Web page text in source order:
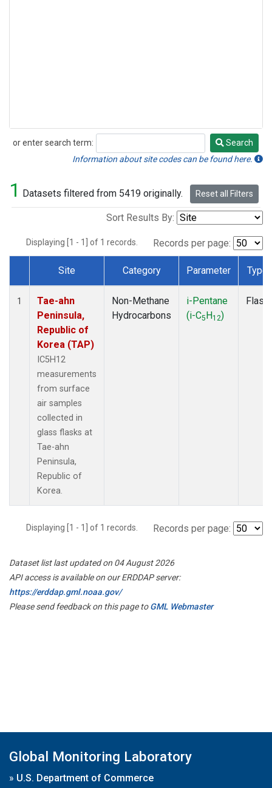
or enter search term:
Search
Search
Information about site codes can be found here.
1 Datasets filtered from 5419 originally. Reset all Filters
Sort Results By:
Displaying [1 - 1] of 1 records. Records per page:
Dataset Number
Site Category Parameter Type
1
Tae-ahn
Peninsula,
Republic of
Korea (TAP)
IC5H12
measurements
from surface
air samples
collected in
glass flasks at
Tae-ahn
Peninsula,
Republic of
Korea.
Non-Methane
Hydrocarbons
i-Pentane
(i-C5H12)
Flask
Displaying [1 - 1] of 1 records. Records per page:
Dataset list last updated on 04 August 2026
API access is available on our ERDDAP server:
https://erddap.gml.noaa.gov/
Please send feedback on this page toGML Webmaster
Global Monitoring Laboratory
» U.S. Department of Commerce